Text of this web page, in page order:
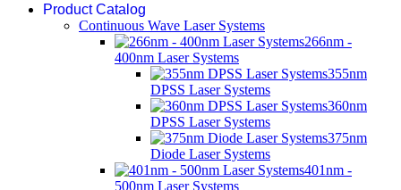
Product Catalog
Continuous Wave Laser Systems
266nm -
400nm Laser Systems
355nm
DPSS Laser Systems
360nm
DPSS Laser Systems
375nm
Diode Laser Systems
401nm -
500nm Laser Systems